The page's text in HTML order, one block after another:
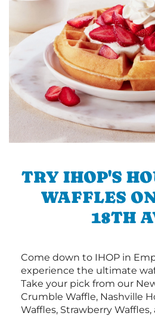
TRY IHOP'S
WAFFLES
18TH
Come down to IHOP in
experience the ultimate
Take your pick from our
Crumble Waffle, Nashville
Waffles, Strawberry